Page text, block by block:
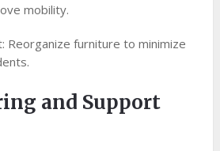
mobility.
Reorganize furniture to minimize
and Support